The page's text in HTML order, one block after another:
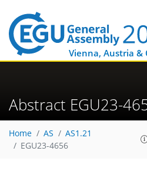
Vienna, Austria &
Abstract EGU23-
Home AS
AS1.21
EGU23-4656